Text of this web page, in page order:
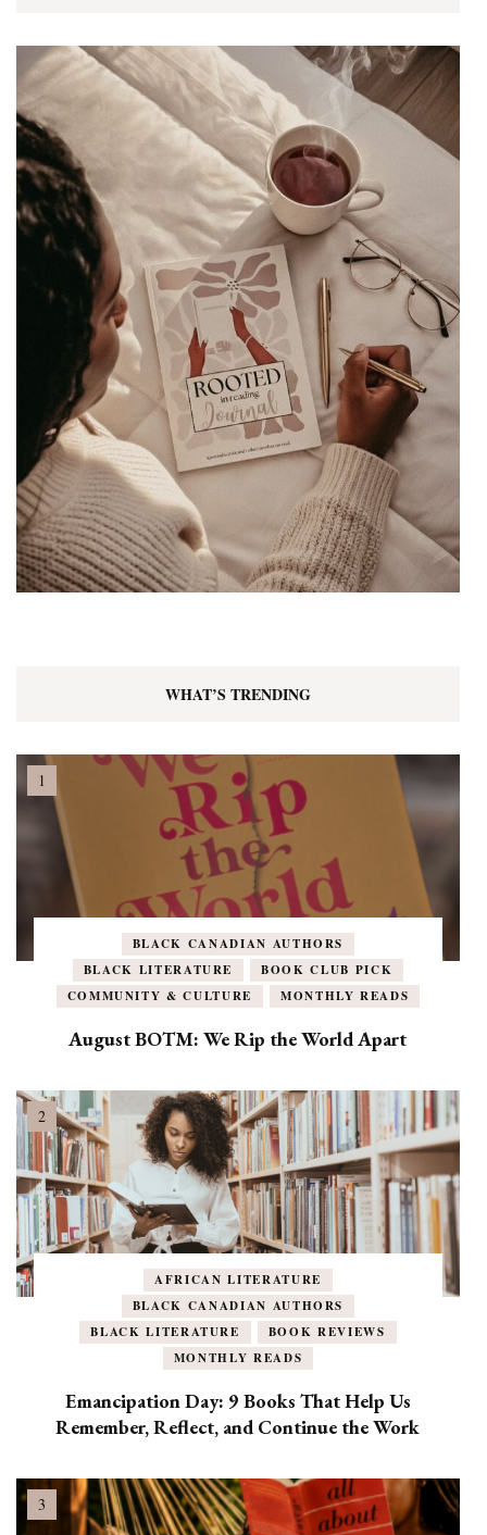
WHAT’S TRENDING
BLACK CANADIAN AUTHORS
BLACK LITERATURE
BOOK CLUB PICK
COMMUNITY & CULTURE
MONTHLY READS
August BOTM: We Rip the World Apart
AFRICAN LITERATURE
BLACK CANADIAN AUTHORS
BLACK LITERATURE
BOOK REVIEWS
MONTHLY READS
Emancipation Day: 9 Books That Help Us
Remember, Reflect, and Continue the Work